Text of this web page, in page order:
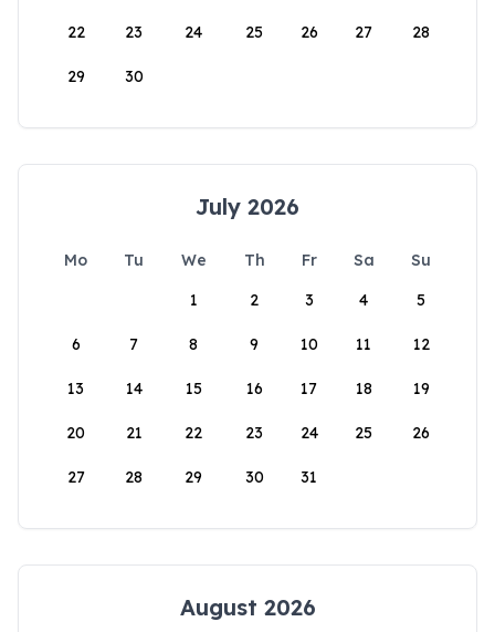
22 23 24 25 26 27 28
29 30
July 2026
Mo Tu We Th Fr Sa
Su
1
2 3 4 5
6 7 8 9 10 11 12
13 14 15 16 17 18 19
20 21 22 23 24 25 26
27 28 29 30 31
August 2026